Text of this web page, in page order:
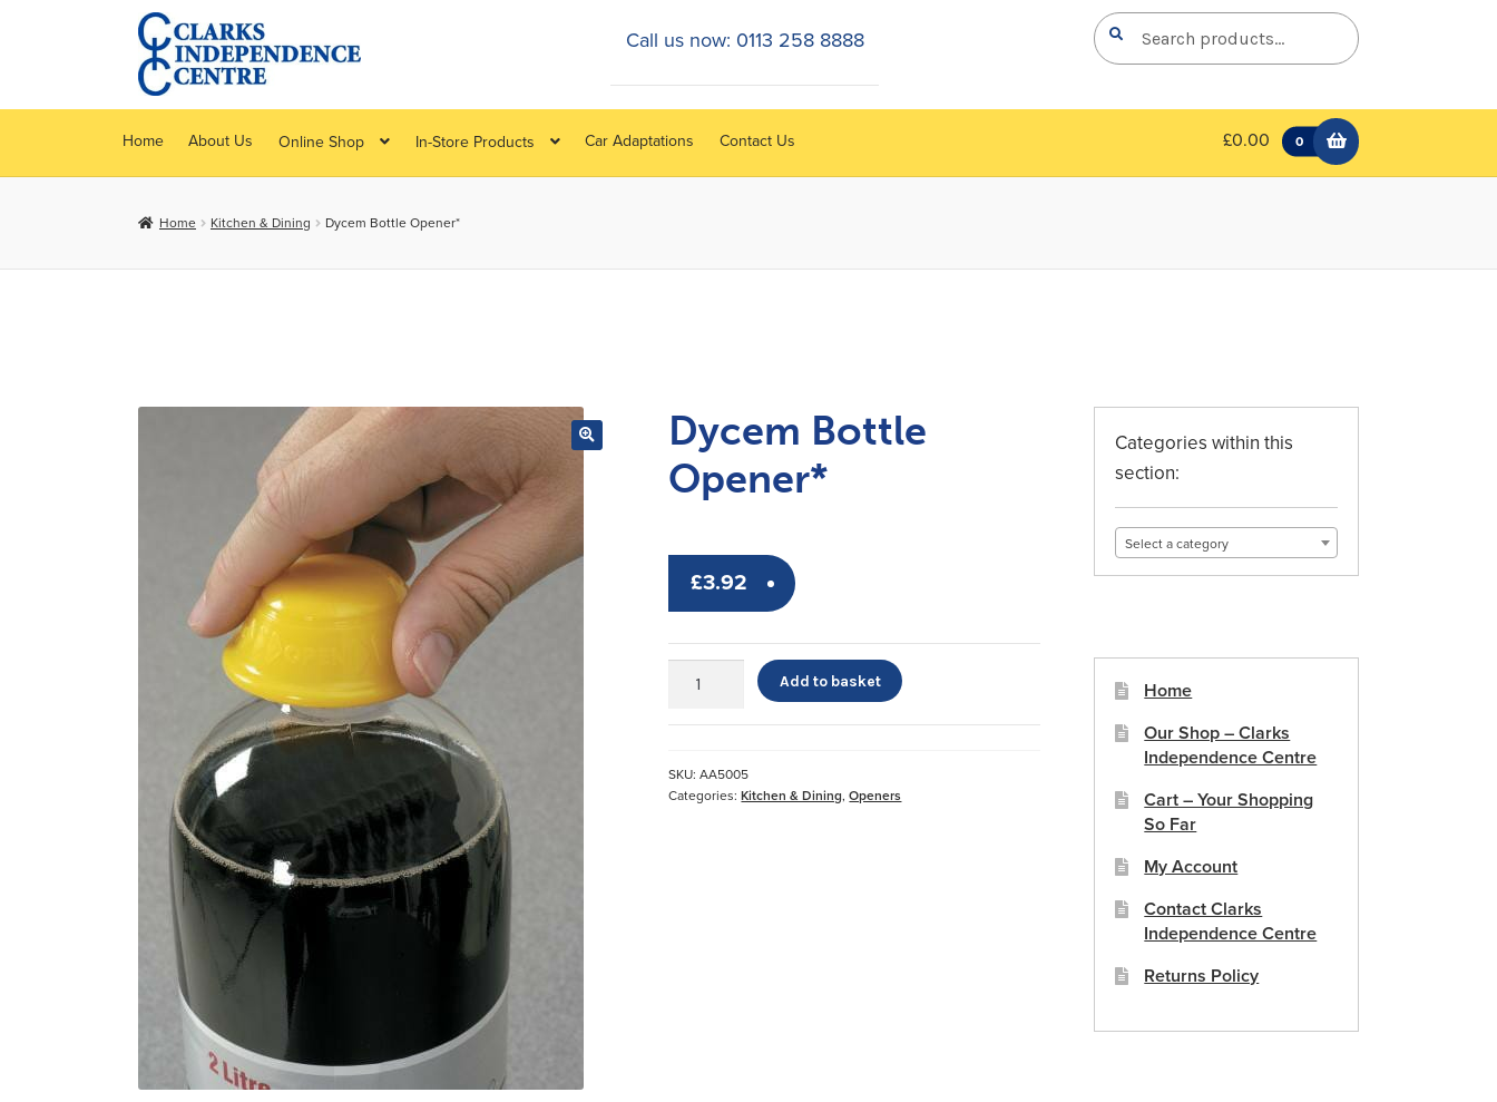
Skip
to
navigation
Skip
to
content
Search
for:
Search
Home About Us Online Shop In-Store Products Car Adaptations Contact Us £0.00 0
Call us now: 0113 258 8888
Home Kitchen & Dining Dycem Bottle Opener*
Dycem Bottle
Opener*
£3.92
Bottle
Add to basket
SKU:AA5005
Categories:Kitchen & Dining,Openers
Categories within this
section:
Select a category
Home
Our Shop – Clarks
Independence Centre
Cart – Your Shopping
So Far
My Account
Contact Clarks
Independence Centre
Returns Policy